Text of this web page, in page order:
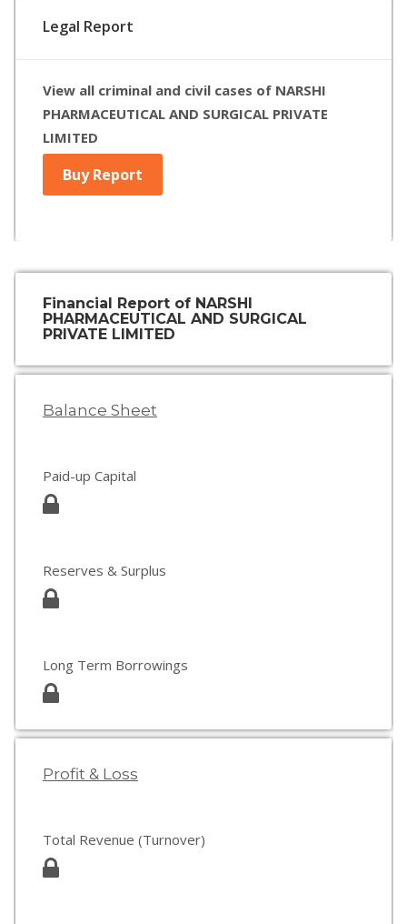
Legal Report
View all criminal and civil cases of NARSHI
PHARMACEUTICAL AND SURGICAL PRIVATE
LIMITED
Buy Report
Financial Report of NARSHI
PHARMACEUTICAL AND SURGICAL
PRIVATE LIMITED
Balance Sheet
Paid-up Capital
Reserves & Surplus
Long Term Borrowings
Profit & Loss
Total Revenue (Turnover)